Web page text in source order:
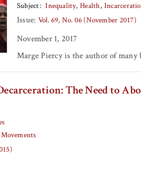
Subject
Inequality Health
Issue: Vol. 69, No. 06 (November 2017)
November 1, 2017
Marge Piercyis the author of many
The Need to
Movements